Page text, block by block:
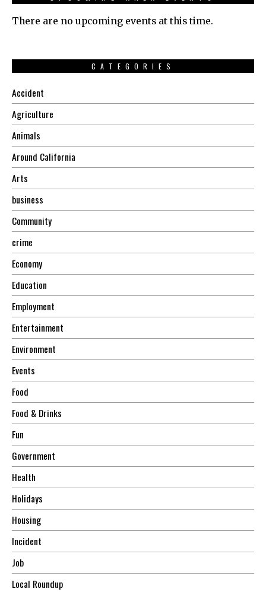
There are no upcoming events at this time.
CATEGORIES
Accident
Agriculture
Animals
Around California
Arts
business
Community
crime
Economy
Education
Employment
Entertainment
Environment
Events
Food
Food & Drinks
Fun
Government
Health
Holidays
Housing
Incident
Job
Local Roundup